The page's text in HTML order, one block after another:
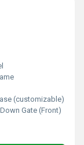
(customizable)
Gate (Front)